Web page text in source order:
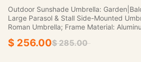
Outdoor Sunshade Umbrella:
Large Parasol & Stall Side-Mounted
Roman Umbrella; Frame Material:
$ 256.00$ 285.00